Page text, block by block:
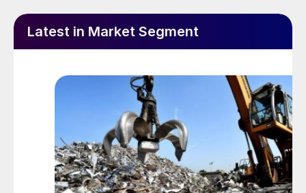
Latest in Market Segment